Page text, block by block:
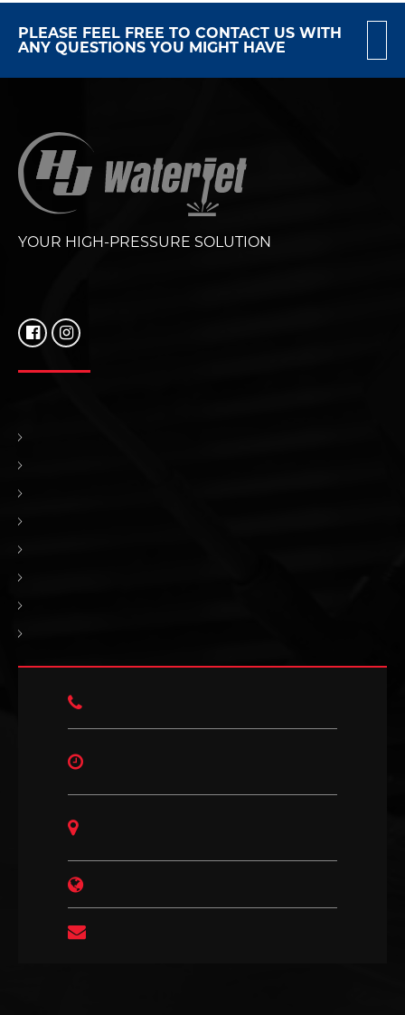
PLEASE FEEL FREE TO CONTACT US WITH
ANY QUESTIONS YOU MIGHT HAVE
YOUR HIGH-PRESSURE SOLUTION